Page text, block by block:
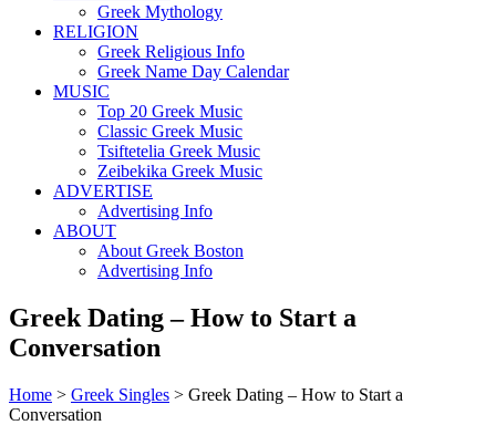
Greek Mythology
RELIGION
Greek Religious Info
Greek Name Day Calendar
MUSIC
Top 20 Greek Music
Classic Greek Music
Tsiftetelia Greek Music
Zeibekika Greek Music
ADVERTISE
Advertising Info
ABOUT
About Greek Boston
Advertising Info
Greek Dating – How to Start a
Conversation
Home > Greek Singles > Greek Dating – How to Start a
Conversation